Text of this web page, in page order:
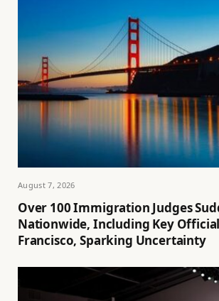
August 7, 2026
Over 100 Immigration Judges
Nationwide, Including Key
Francisco, Sparking Uncertainty